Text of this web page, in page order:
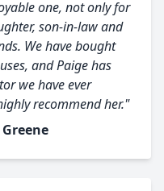
one, not only for
son-in-law and
We have bought
and Paige has
we have ever
recommend her."